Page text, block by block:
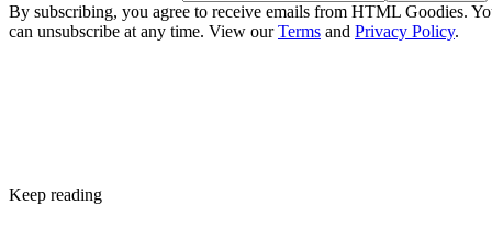
By subscribing, you agree to receive emails from HTML Goodies.
can unsubscribe at any time. View ourTerms and Privacy Policy.
Keep reading